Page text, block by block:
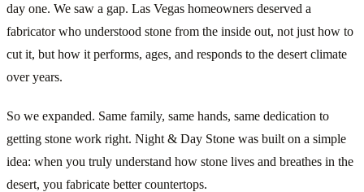
day one. We saw a gap. Las Vegas homeowners deserved a
fabricator who understood stone from the inside out, not just how to
cut it, but how it performs, ages, and responds to the desert climate
over years.
So we expanded. Same family, same hands, same dedication to
getting stone work right. Night & Day Stone was built on a simple
idea: when you truly understand how stone lives and breathes in the
desert, you fabricate better countertops.